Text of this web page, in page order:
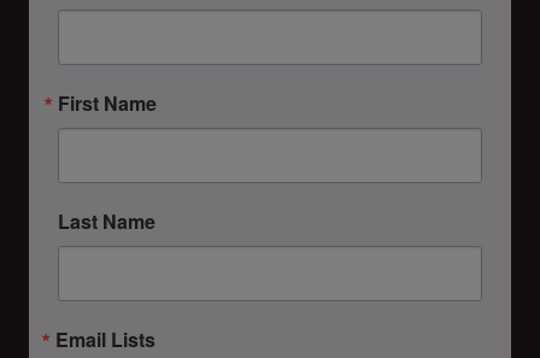
First Name
Last Name
Email Lists